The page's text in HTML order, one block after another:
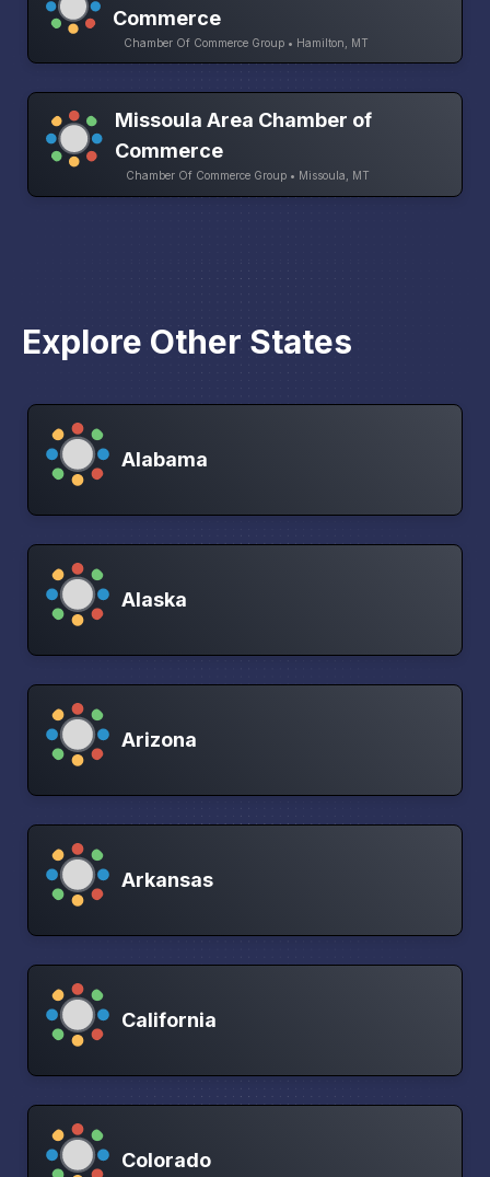
Commerce
Chamber Of Commerce Group • Hamilton, MT
Missoula Area Chamber of
Commerce
Chamber Of Commerce Group • Missoula, MT
Explore Other States
Alabama
Alaska
Arizona
Arkansas
California
Colorado